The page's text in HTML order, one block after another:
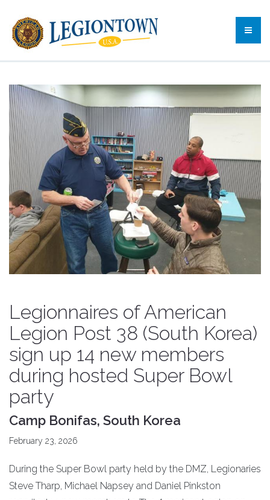
Legionnaires of American
Legion Post 38 (South Korea)
sign up 14 new members
during hosted Super Bowl
party
Camp Bonifas, South Korea
February 23, 2026
During the Super Bowl party held by the DMZ, Legionaries
Steve Tharp, Michael Napsey and Daniel Pinkston